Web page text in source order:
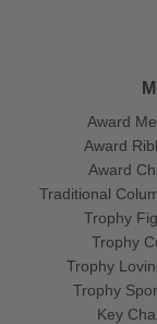
Award
Award
Award
Traditional
Trophy
Trophy
Trophy
Trophy
Key